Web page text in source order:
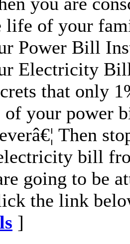
life of your
Power Bill
Electricity
that only
of your power
Then
bill
going to be
the link
]